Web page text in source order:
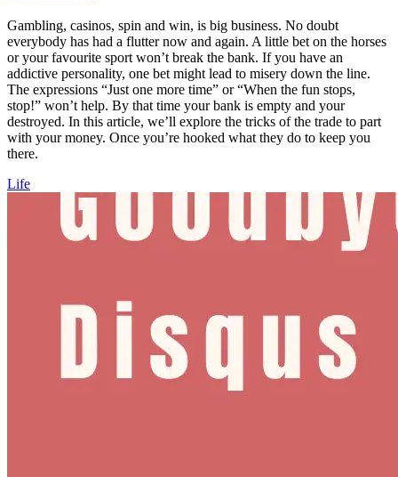
Gambling, casinos, spin and win, is big business. No doubt
everybody has had a flutter now and again. A little bet on the horses
or your favourite sport won’t break the bank. If you have an
addictive personality, one bet might lead to misery down the line.
The expressions “Just one more time” or “When the fun stops,
stop!” won’t help. By that time your bank is empty and your
destroyed. In this article, we’ll explore the tricks of the trade to part
with your money. Once you’re hooked what they do to keep you
there.
Life